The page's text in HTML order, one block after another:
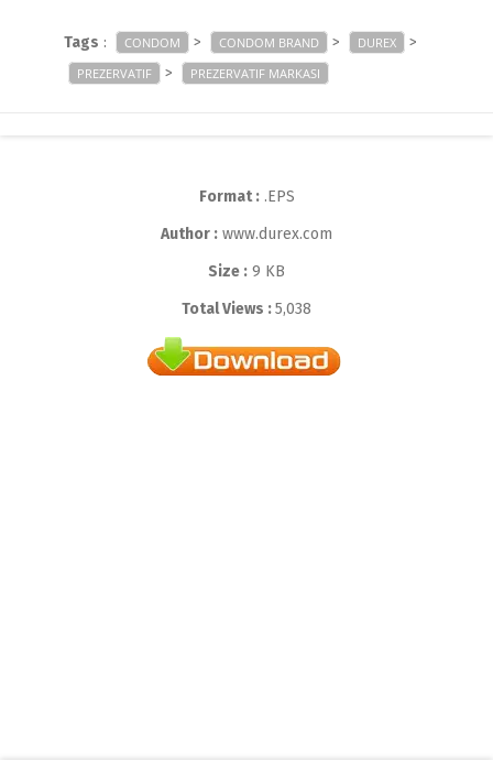
Tags : CONDOM > CONDOM BRAND > DUREX >
PREZERVATIF > PREZERVATIF MARKASI
Format :.EPS
Author : www.durex.com
Size : 9 KB
Total Views :5,038